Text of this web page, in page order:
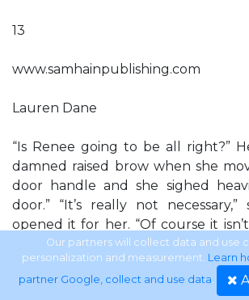
13
www.samhainpublishing.com
Lauren Dane
“Is Renee going to be all right?”
damned raised brow when she
door handle and she sighed
door.” “It’s really not
opened it for her. “Of course it isn’t
you’re doing it why?” He laughed,
from her face. “Because I want to
it.” “Oh. Why?” “So full of
Our partners will collect data and use
personalization and measurement. Learn
partner Google, collect and use data.